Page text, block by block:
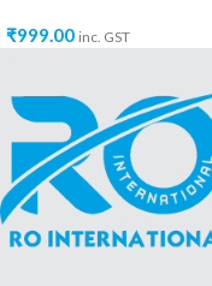
₹999.00 inc. GST